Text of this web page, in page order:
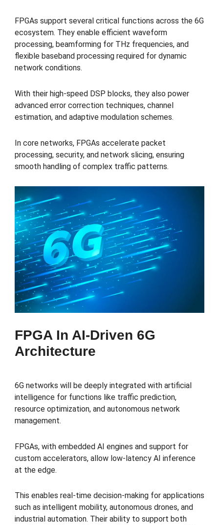
FPGAs support several critical functions across the 6G
ecosystem. They enable efficient waveform
processing, beamforming for THz frequencies, and
flexible baseband processing required for dynamic
network conditions.
With their high-speed DSP blocks, they also power
advanced error correction techniques, channel
estimation, and adaptive modulation schemes.
In core networks, FPGAs accelerate packet
processing, security, and network slicing, ensuring
smooth handling of complex traffic patterns.
FPGA In AI-Driven 6G
Architecture
6G networks will be deeply integrated with artificial
intelligence for functions like traffic prediction,
resource optimization, and autonomous network
management.
FPGAs, with embedded AI engines and support for
custom accelerators, allow low-latency AI inference
at the edge.
This enables real-time decision-making for applications
such as intelligent mobility, autonomous drones, and
industrial automation. Their ability to support both